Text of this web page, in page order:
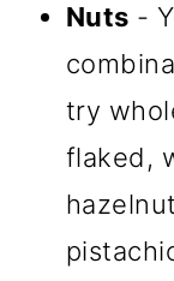
Nuts -
try
flaked,